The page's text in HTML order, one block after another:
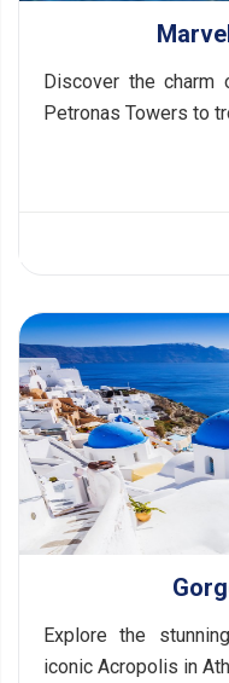
Discover the charm
Petronas Towers to
Explore the
iconic Acropolis in